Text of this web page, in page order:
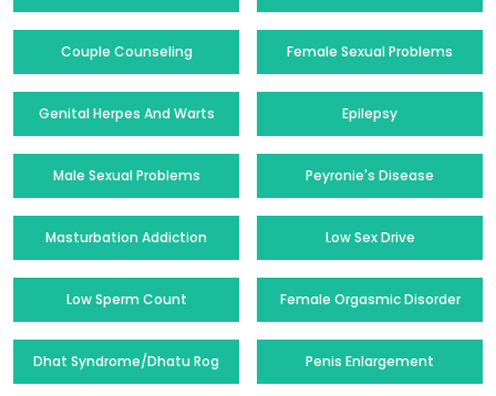
Couple Counseling Female Sexual Problems
Genital Herpes And Warts Epilepsy
Male Sexual Problems Peyronie's Disease
Masturbation Addiction Low Sex Drive
Low Sperm Count Female Orgasmic Disorder
Dhat Syndrome/Dhatu Rog Penis Enlargement